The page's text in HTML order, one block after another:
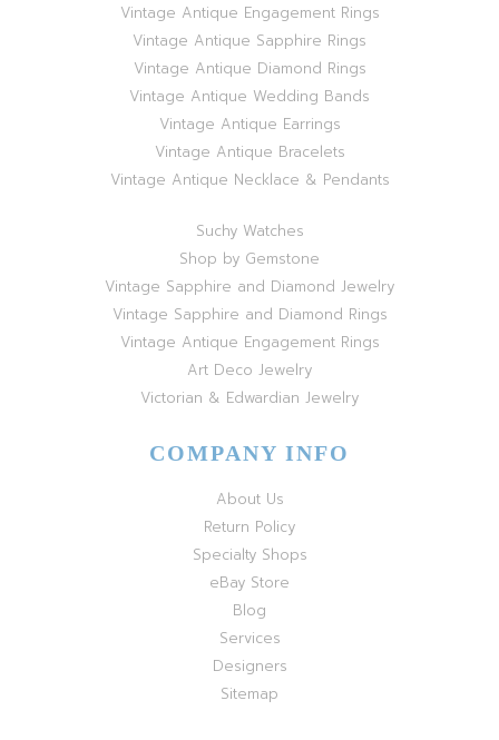
Vintage Antique Engagement Rings
Vintage Antique Sapphire Rings
Vintage Antique Diamond Rings
Vintage Antique Wedding Bands
Vintage Antique Earrings
Vintage Antique Bracelets
Vintage Antique Necklace & Pendants
Suchy Watches
Shop by Gemstone
Vintage Sapphire and Diamond Jewelry
Vintage Sapphire and Diamond Rings
Vintage Antique Engagement Rings
Art Deco Jewelry
Victorian & Edwardian Jewelry
COMPANY INFO
About Us
Return Policy
Specialty Shops
eBay Store
Blog
Services
Designers
Sitemap